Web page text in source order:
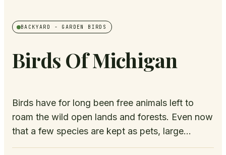
BACKYARD - GARDEN BIRDS
Birds Of Michigan
Birds have for long been free animals left to
roam the wild open lands and forests. Even now
that a few species are kept as pets, large...